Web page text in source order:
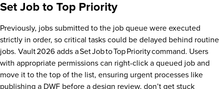
Set Job to Top Priority
Previously, jobs submitted to the job queue were executed
strictly in order, so critical tasks could be delayed behind routine
jobs. Vault 2026 adds a Set Job to Top Priority command. Users
with appropriate permissions can right-click a queued job and
move it to the top of the list, ensuring urgent processes like
publishing a DWF before a design review, don’t get stuck